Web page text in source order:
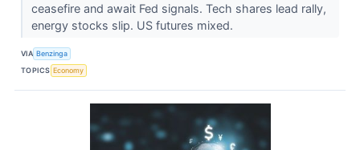
ceasefire and await Fed signals. Tech shares lead rally,
energy stocks slip. US futures mixed.
VIA Benzinga
TOPICS Economy